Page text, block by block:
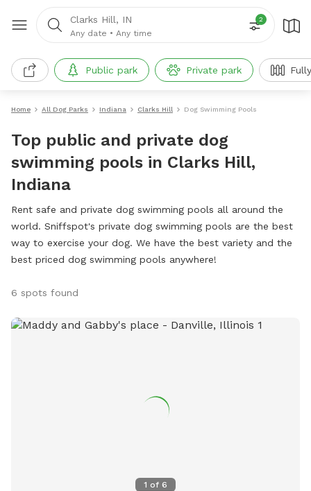
Clarks Hill, IN
Any date • Any time
2
Public park Private park
Home All Dog Parks Indiana Clarks Hill Dog Swimming Pools
Top public and private dog
swimming pools in Clarks Hill,
Indiana
Rent safe and private dog swimming pools all around the
world. Sniffspot's private dog swimming pools are the best
way to exercise your dog. We have the best variety and the
best priced dog swimming pools anywhere!
6 spots found
1 of 6